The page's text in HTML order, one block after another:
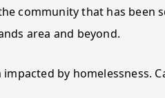
community that has been
area and beyond.
by homelessness.